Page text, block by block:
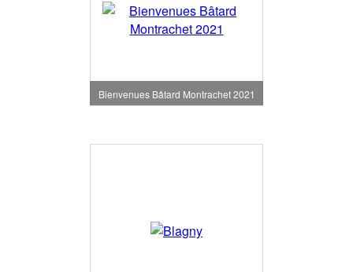
Bienvenues Bâtard Montrachet 2021